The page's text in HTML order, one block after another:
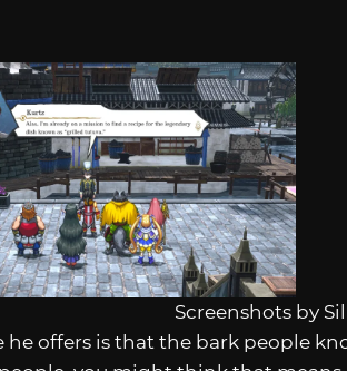
Screenshots by
he offers is that the bark people